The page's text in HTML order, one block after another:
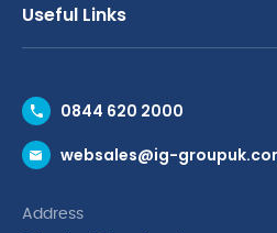
Useful Links
Request a Trade Account
Request a Catalogue
Cyber Essentials Accreditation
0844 620 2000
websales@ig-
Address